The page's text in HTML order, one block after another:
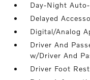
Day-Night
Delayed
Digital/Analog
Driver And
w/Driver And
Driver Foot Rest